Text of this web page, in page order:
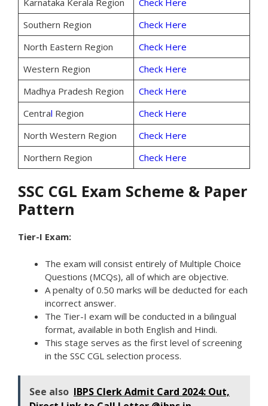
Southern Region
Check Here
North Eastern Region
Check Here
Western Region
Check Here
Madhya Pradesh Region
Check Here
Central Region
Check Here
North Western Region
Check Here
Northern Region
Check Here
SSC CGL Exam Scheme & Paper
Pattern
Tier-I Exam:
The exam will consist entirely of Multiple Choice
Questions (MCQs), all of which are objective.
A penalty of 0.50 marks will be deducted for each
incorrect answer.
The Tier-I exam will be conducted in a bilingual
format, available in both English and Hindi.
This stage serves as the first level of screening
in the SSC CGL selection process.
See also IBPS Clerk Admit Card 2024: Out,